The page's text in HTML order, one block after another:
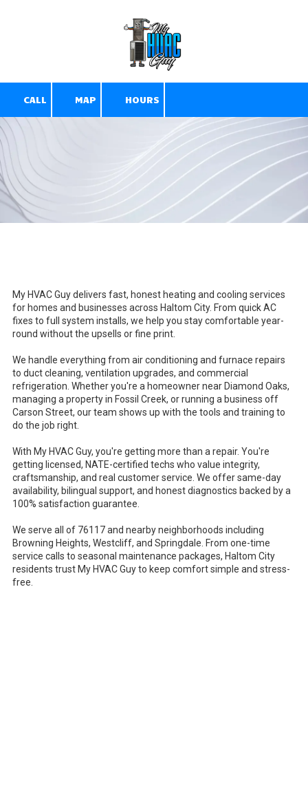
CALL MAP HOURS
My HVAC Guy delivers fast, honest heating and cooling services
for homes and businesses across Haltom City. From quick AC
fixes to full system installs, we help you stay comfortable year-
round without the upsells or fine print.
We handle everything from air conditioning and furnace repairs
to duct cleaning, ventilation upgrades, and commercial
refrigeration. Whether you're a homeowner near Diamond Oaks,
managing a property in Fossil Creek, or running a business off
Carson Street, our team shows up with the tools and training to
do the job right.
With My HVAC Guy, you're getting more than a repair. You're
getting licensed, NATE-certified techs who value integrity,
craftsmanship, and real customer service. We offer same-day
availability, bilingual support, and honest diagnostics backed by a
100% satisfaction guarantee.
We serve all of 76117 and nearby neighborhoods including
Browning Heights, Westcliff, and Springdale. From one-time
service calls to seasonal maintenance packages, Haltom City
residents trust My HVAC Guy to keep comfort simple and stress-
free.